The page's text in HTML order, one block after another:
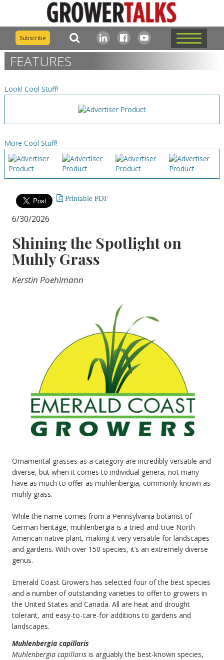
Subscribe
FEATURES
Look! Cool Stuff!
More Cool Stuff!
Printable PDF
6/30/2026
Shining the Spotlight on
Muhly Grass
Kerstin Poehlmann
Ornamental grasses as a category are incredibly versatile and
diverse, but when it comes to individual genera, not many
have as much to offer as muhlenbergia, commonly known as
muhly grass.
While the name comes from a Pennsylvania botanist of
German heritage, muhlenbergia is a tried-and-true North
American native plant, making it very versatile for landscapes
and gardens. With over 150 species, it’s an extremely diverse
genus.
Emerald Coast Growers has selected four of the best species
and a number of outstanding varieties to offer to growers in
the United States and Canada. All are heat and drought
tolerant, and easy-to-care-for additions to gardens and
landscapes.
Muhlenbergia capillaris
Muhlenbergia capillaris is arguably the best-known species,